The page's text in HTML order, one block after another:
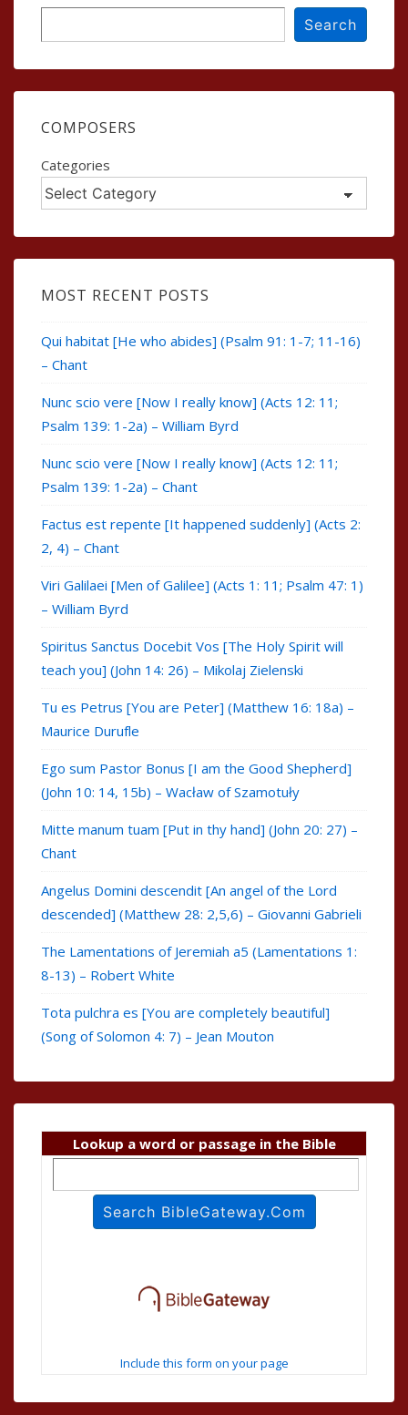
Search
COMPOSERS
Categories
MOST RECENT POSTS
Qui habitat [He who abides] (Psalm 91: 1-7; 11-16)
– Chant
Nunc scio vere [Now I really know] (Acts 12: 11;
Psalm 139: 1-2a) – William Byrd
Nunc scio vere [Now I really know] (Acts 12: 11;
Psalm 139: 1-2a) – Chant
Factus est repente [It happened suddenly] (Acts 2:
2, 4) – Chant
Viri Galilaei [Men of Galilee] (Acts 1: 11; Psalm 47: 1)
– William Byrd
Spiritus Sanctus Docebit Vos [The Holy Spirit will
teach you] (John 14: 26) – Mikolaj Zielenski
Tu es Petrus [You are Peter] (Matthew 16: 18a) –
Maurice Durufle
Ego sum Pastor Bonus [I am the Good Shepherd]
(John 10: 14, 15b) – Wacław of Szamotuły
Mitte manum tuam [Put in thy hand] (John 20: 27) –
Chant
Angelus Domini descendit [An angel of the Lord
descended] (Matthew 28: 2,5,6) – Giovanni Gabrieli
The Lamentations of Jeremiah a5 (Lamentations 1:
8-13) – Robert White
Tota pulchra es [You are completely beautiful]
(Song of Solomon 4: 7) – Jean Mouton
Lookup a word or passage in the Bible
Include this form on your page